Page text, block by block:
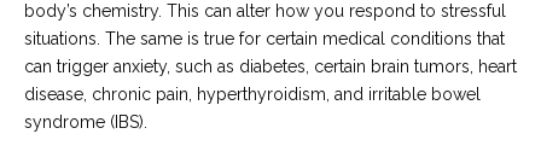
body’s chemistry. This can alter how you respond to stressful
situations. The same is true for certain medical conditions that
can trigger anxiety, such as diabetes, certain brain tumors, heart
disease, chronic pain, hyperthyroidism, and irritable bowel
syndrome (IBS).